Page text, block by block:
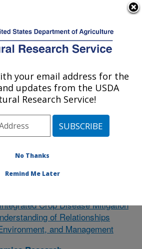
Service
Auburn, AL
Area»Auburn, Alabama»
»Research
Publications at this
#422295
Crop Disease Mitigation
of Relationships
and Management
your email address for the
updates from the USDA
Research Service!
No Thanks
Remind Me Later